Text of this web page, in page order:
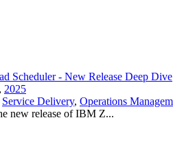
Scheduler - New Release Deep Dive
, 2025
Service Delivery, Operations
new release of IBM Z...